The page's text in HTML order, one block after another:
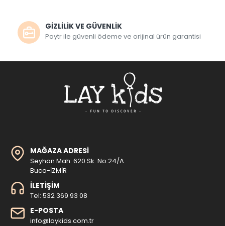
GİZLİLİK VE GÜVENLİK
Paytr ile güvenli ödeme ve orijinal ürün garantisi
MAĞAZA ADRESI
Seyhan Mah. 620 Sk. No:24/A
Buca-İZMİR
İLETIŞIM
Tel: 532 369 93 08
E-POSTA
info@laykids.com.tr